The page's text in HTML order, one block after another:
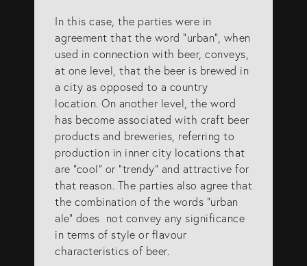
In this case, the parties were in
agreement that the word “urban”, when
used in connection with beer, conveys,
at one level, that the beer is brewed in
a city as opposed to a country
location. On another level, the word
has become associated with craft beer
products and breweries, referring to
production in inner city locations that
are “cool” or “trendy” and attractive for
that reason. The parties also agree that
the combination of the words “urban
ale” does not convey any significance
in terms of style or flavour
characteristics of beer.